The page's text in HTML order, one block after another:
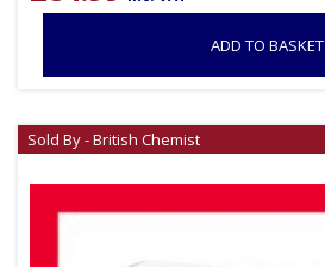
ADD TO BASKET
Sold By - British Chemist